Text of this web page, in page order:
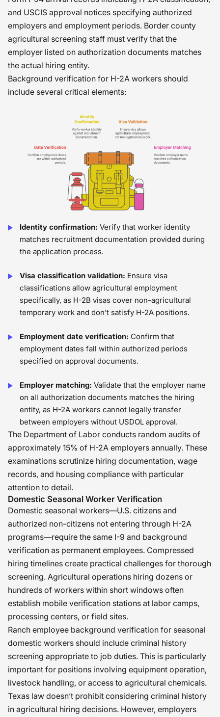
and USCIS approval notices specifying authorized
employers and employment periods. Border county
agricultural screening staff must verify that the
employer listed on authorization documents matches
the actual hiring entity.
Background verification for H-2A workers should
include several critical elements:
Identity confirmation: Verify that worker identity
matches recruitment documentation provided during
the application process.
Visa classification validation: Ensure visa
classifications allow agricultural employment
specifically, as H-2B visas cover non-agricultural
temporary work and don’t satisfy H-2A positions.
Employment date verification: Confirm that
employment dates fall within authorized periods
specified on approval documents.
Employer matching: Validate that the employer name
on all authorization documents matches the hiring
entity, as H-2A workers cannot legally transfer
between employers without USDOL approval.
The Department of Labor conducts random audits of
approximately 15% of H-2A employers annually. These
examinations scrutinize hiring documentation, wage
records, and housing compliance with particular
attention to detail.
Domestic Seasonal Worker Verification
Domestic seasonal workers—U.S. citizens and
authorized non-citizens not entering through H-2A
programs—require the same I-9 and background
verification as permanent employees. Compressed
hiring timelines create practical challenges for thorough
screening. Agricultural operations hiring dozens or
hundreds of workers within short windows often
establish mobile verification stations at labor camps,
processing centers, or field sites.
Ranch employee background verification for seasonal
domestic workers should include criminal history
screening appropriate to job duties. This is particularly
important for positions involving equipment operation,
livestock handling, or access to agricultural chemicals.
Texas law doesn’t prohibit considering criminal history
in agricultural hiring decisions. However, employers